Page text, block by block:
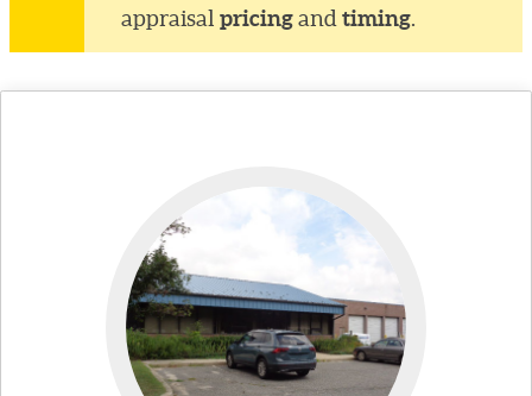
appraisalpricingandtiming.